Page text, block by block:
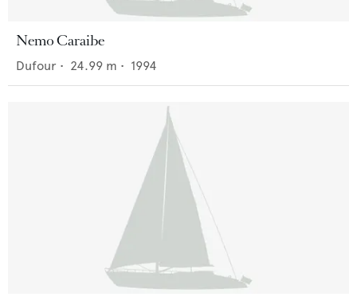
Nemo Caraibe
Dufour • 24.99 m • 1994